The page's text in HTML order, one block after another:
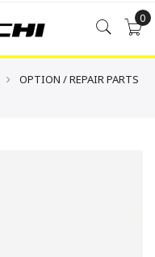
0
OPTION / REPAIR PARTS